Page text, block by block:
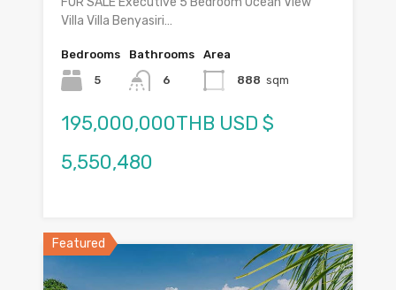
Villa Villa Benyasiri…
Bedrooms
5
Bathrooms
6
Area
888 sqm
195,000,000THB USD $
5,550,480
Featured